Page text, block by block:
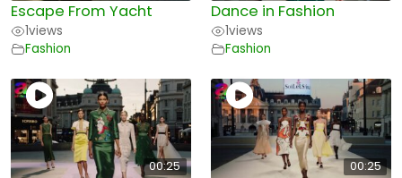
Escape From Yacht
1views
Fashion
Dance in Fashion
1views
Fashion
00:25 00:25